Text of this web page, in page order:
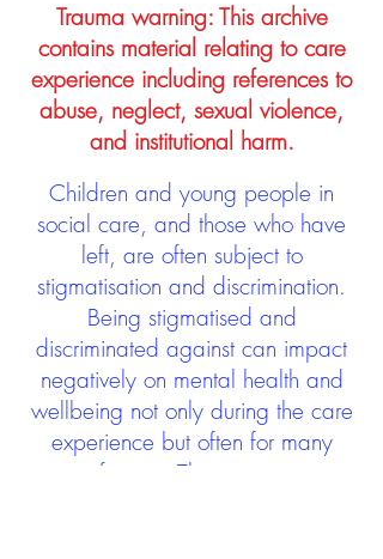
Trauma warning: This archive
contains material relating to care
experience including references to
abuse, neglect, sexual violence,
and institutional harm.
Children and young people in
social care, and those who have
left, are often subject to
stigmatisation and discrimination.
Being stigmatised and
discriminated against can impact
negatively on mental health and
wellbeing not only during the care
experience but often for many
years after too. The project aims to